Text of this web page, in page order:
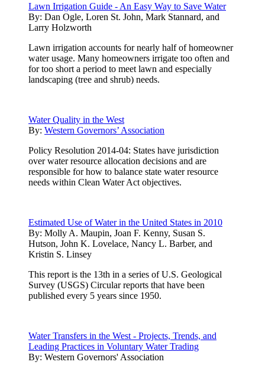
Lawn Irrigation Guide - An Easy Way to Save Water
By: Dan Ogle, Loren St. John, Mark Stannard, and
Larry Holzworth
Lawn irrigation accounts for nearly half of homeowner
water usage. Many homeowners irrigate too often and
for too short a period to meet lawn and especially
landscaping (tree and shrub) needs.
Water Quality in the West
By: Western Governors’ Association
Policy Resolution 2014-04: States have jurisdiction
over water resource allocation decisions and are
responsible for how to balance state water resource
needs within Clean Water Act objectives.
Estimated Use of Water in the United States in 2010
By: Molly A. Maupin, Joan F. Kenny, Susan S.
Hutson, John K. Lovelace, Nancy L. Barber, and
Kristin S. Linsey
This report is the 13th in a series of U.S. Geological
Survey (USGS) Circular reports that have been
published every 5 years since 1950.
Water Transfers in the West - Projects, Trends, and
Leading Practices in Voluntary Water Trading
By: Western Governors' Association